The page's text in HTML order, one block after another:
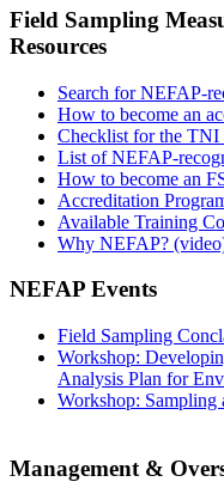
Field Sampling
Resources
Search for NEFAP-
How to become an
Checklist for the TNI
List of NEFAP-
How to become an
Accreditation
Available Training
Why NEFAP?
NEFAP Events
Field Sampling
Workshop:
Analysis Plan for
Workshop:
Management &